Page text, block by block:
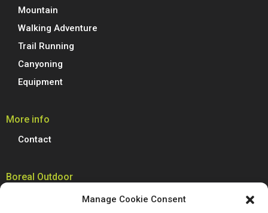
Manage Cookie Consent
Mountain
Walking Adventure
Trail Running
Canyoning
Equipment
More info
Contact
Boreal Outdoor
Boreal manufactures all its models of climbing shoes, trail running